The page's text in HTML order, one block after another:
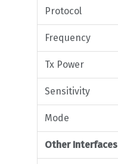
Protocol
Frequency
Tx Power
Sensitivity
Mode
Other Interfaces